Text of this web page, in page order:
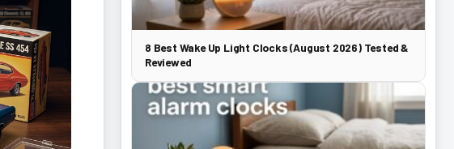
8 Best Wake Up Light Clocks (August 2026) Tested &
Reviewed